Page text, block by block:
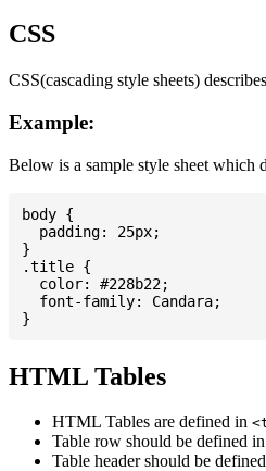
CSS
CSS(cascading style sheets)
Example:
Below is a sample style sheet which
body {
  padding: 25px;
}
.title {
  color: #228b22;
  font-family: Candara;
HTML Tables
HTML Tables are defined in
Table row should be defined in
Table header should be